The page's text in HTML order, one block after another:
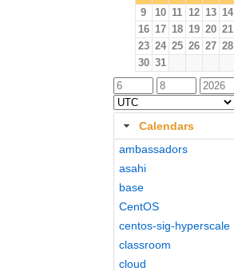
9
10 11 12 13 14
16 17 18 19 20 21
23 24 25 26 27 28
30 31
Calendars
ambassadors
asahi
base
CentOS
centos-sig-hyperscale
classroom
cloud